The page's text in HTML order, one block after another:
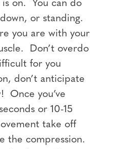
on. You can do
or standing.
you are with your
Don’t overdo
for you
don’t anticipate
Once you’ve
or 10-15
take off
the compression.